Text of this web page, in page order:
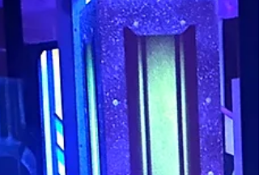
(playing all three of their current locations), I
think I enjoyed this one the most so far. The
staff was quite accommodating to get me into
game right away, playing against Derek. He
walked with me, showing me the way to the
arena, and we passed something intriguing!
Most people would be more interested in the
Wizard, but my first question was “what’s up
with the Tron barricades?”